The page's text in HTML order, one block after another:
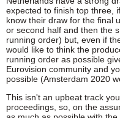
expected to finish top three,
know their draw for the final
or second half and then the
running order) but, even if
would like to think the
running order as possible
Eurovision community and
possible (Amsterdam 2020
This isn't an upbeat track
proceedings, so, on the